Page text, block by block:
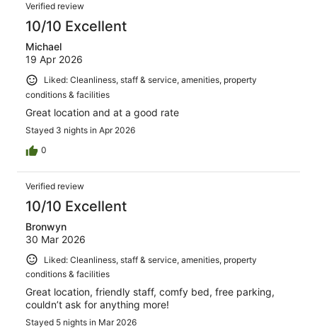
Verified review
10/10 Excellent
Michael
19 Apr 2026
Liked: Cleanliness, staff & service, amenities, property
conditions & facilities
Great location and at a good rate
Stayed 3 nights in Apr 2026
0
Verified review
10/10 Excellent
Bronwyn
30 Mar 2026
Liked: Cleanliness, staff & service, amenities, property
conditions & facilities
Great location, friendly staff, comfy bed, free parking,
couldn’t ask for anything more!
Stayed 5 nights in Mar 2026